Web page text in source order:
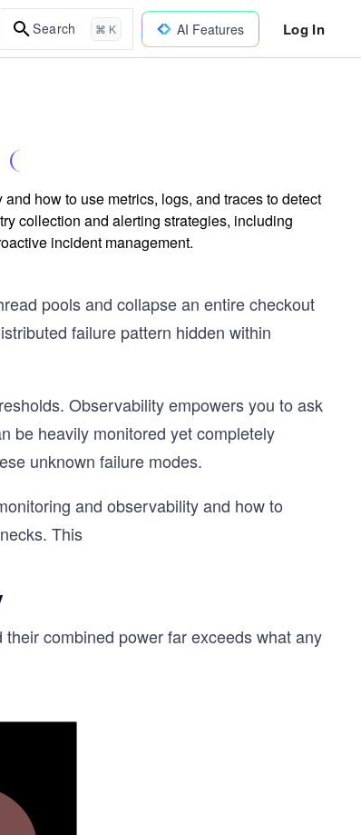
Search ⌘ K AI Features Log In
how to use metrics, logs, and traces to detect
collection and alerting strategies, including
incident management.
pools and collapse an entire checkout
failure pattern hidden within
Observability empowers you to ask
be heavily monitored yet completely
unknown failure modes.
and observability and how to
This
combined power far exceeds what any